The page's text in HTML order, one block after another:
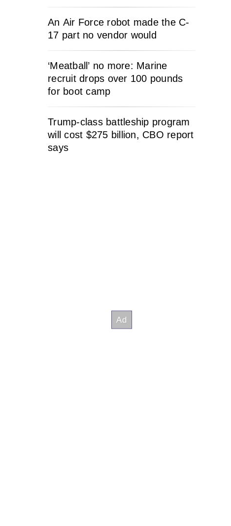
An Air Force robot made the C-
17 part no vendor would
‘Meatball’ no more: Marine
recruit drops over 100 pounds
for boot camp
Trump-class battleship program
will cost $275 billion, CBO report
says